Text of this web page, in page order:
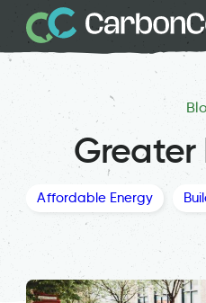
Greater
Affordable Energy